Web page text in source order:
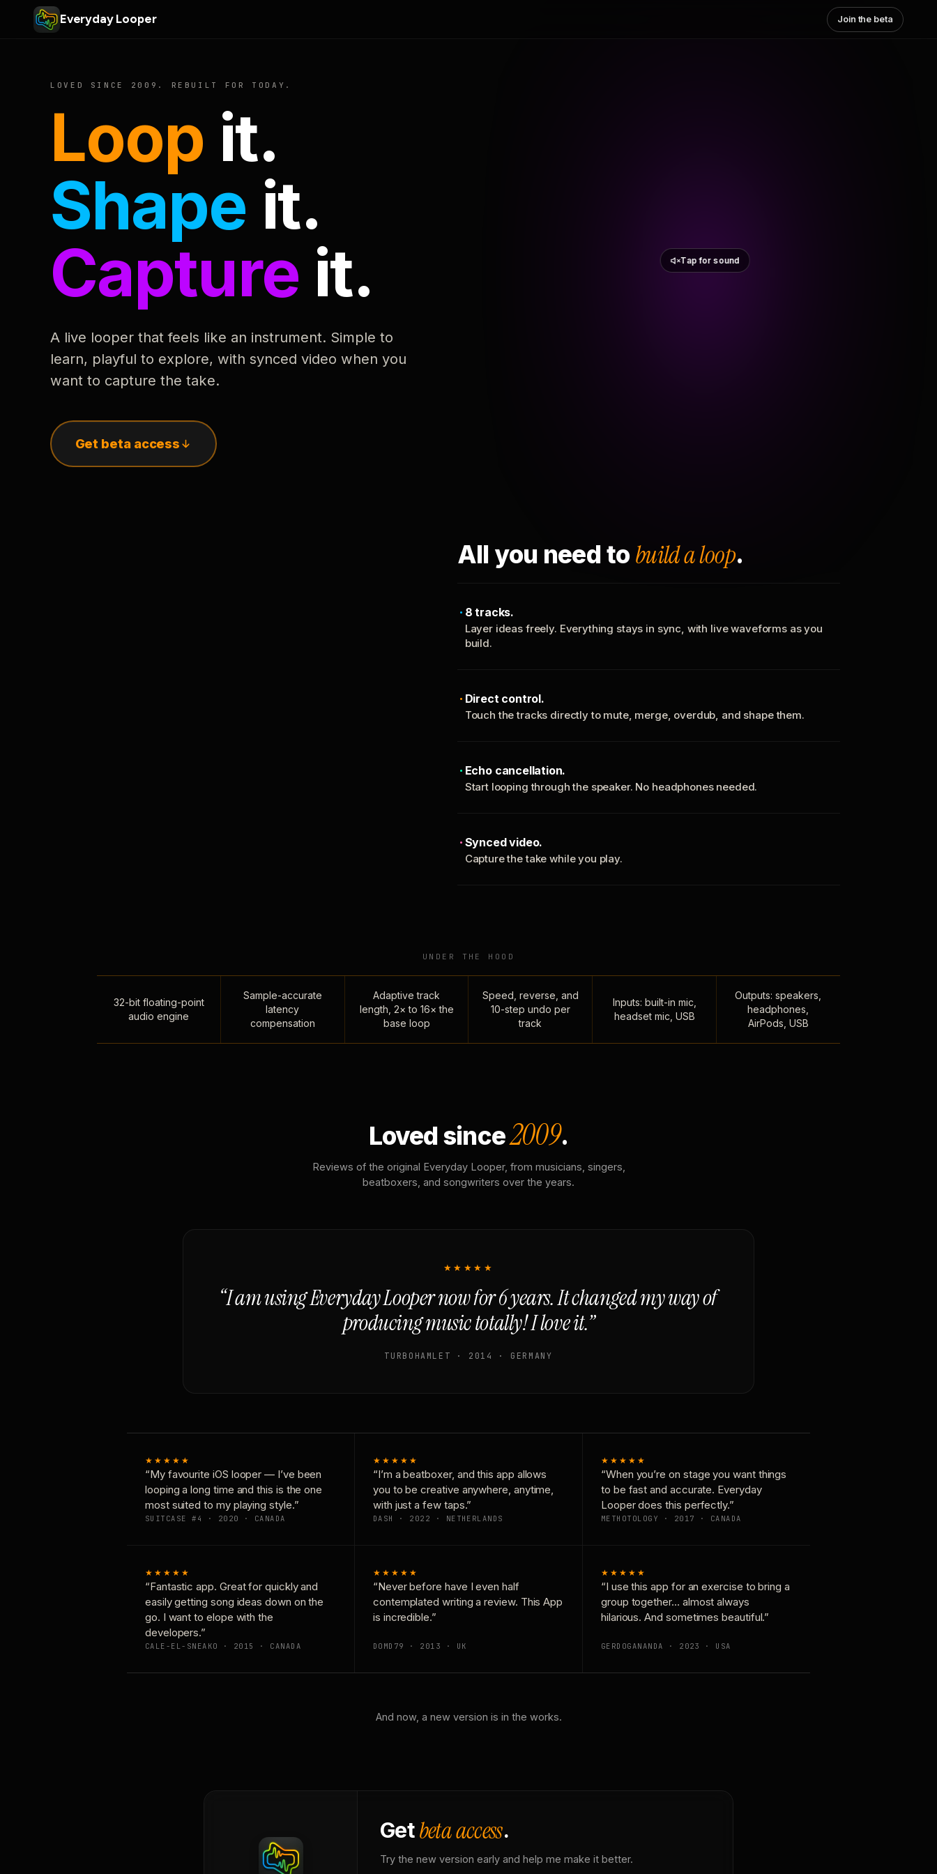
Everyday Looper Join the beta
LOVED SINCE 2009. REBUILT FOR TODAY.
Loop it.
Shape it.
Capture it.
A live looper that feels like an instrument. Simple to
learn, playful to explore, with synced video when you
want to capture the take.
Get beta access
Tap for sound
All you need to build a loop.
8 tracks.
Layer ideas freely. Everything stays in sync, with live waveforms as you
build.
Direct control.
Touch the tracks directly to mute, merge, overdub, and shape them.
Echo cancellation.
Start looping through the speaker. No headphones needed.
Synced video.
Capture the take while you play.
UNDER THE HOOD
32-bit floating-point
audio engine
Sample-accurate
latency
compensation
Adaptive track
length, 2× to 16× the
base loop
Speed, reverse, and
10-step undo per
track
Inputs: built-in mic,
headset mic, USB
Outputs: speakers,
headphones,
AirPods, USB
Loved since2009.
Reviews of the original Everyday Looper, from musicians, singers,
beatboxers, and songwriters over the years.
★★★★★
“I am using Everyday Looper now for 6 years. It changed my way of
producing music totally! I love it.”
TURBOHAMLET · 2014 · GERMANY
★★★★★
“My favourite iOS looper — I’ve been
looping a long time and this is the one
most suited to my playing style.”
SUITCASE #4 · 2020 · CANADA
★★★★★
“I’m a beatboxer, and this app allows
you to be creative anywhere, anytime,
with just a few taps.”
DASH · 2022 · NETHERLANDS
★★★★★
“When you’re on stage you want things
to be fast and accurate. Everyday
Looper does this perfectly.”
METHOTOLOGY · 2017 · CANADA
★★★★★
“Fantastic app. Great for quickly and
easily getting song ideas down on the
go. I want to elope with the
developers.”
CALE-EL-SNEAKO · 2015 · CANADA
★★★★★
“Never before have I even half
contemplated writing a review. This App
is incredible.”
DOMD79 · 2013 · UK
★★★★★
“I use this app for an exercise to bring a
group together… almost always
hilarious. And sometimes beautiful.”
GERDOGANANDA · 2023 · USA
And now, a new version is in the works.
Getbeta access.
Try the new version early and help me make it better.